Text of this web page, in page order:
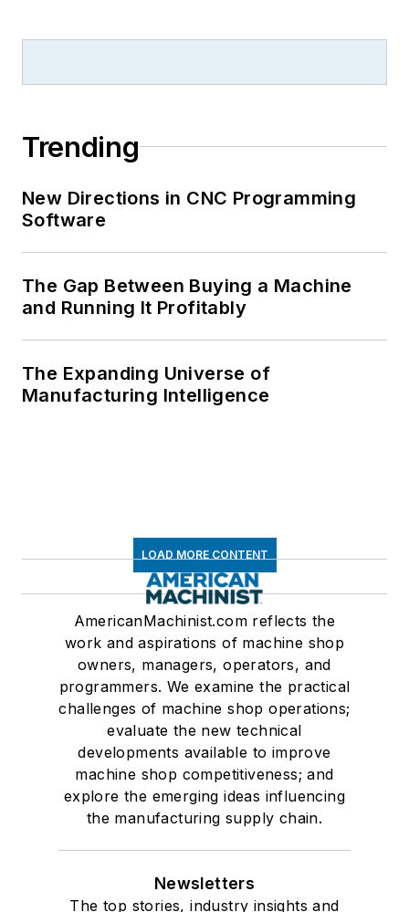
Trending
New Directions in CNC Programming
Software
The Gap Between Buying a Machine
and Running It Profitably
The Expanding Universe of
Manufacturing Intelligence
LOAD MORE CONTENT
AmericanMachinist.com reflects the
work and aspirations of machine shop
owners, managers, operators, and
programmers. We examine the practical
challenges of machine shop operations;
evaluate the new technical
developments available to improve
machine shop competitiveness; and
explore the emerging ideas influencing
the manufacturing supply chain.
Newsletters
The top stories, industry insights and